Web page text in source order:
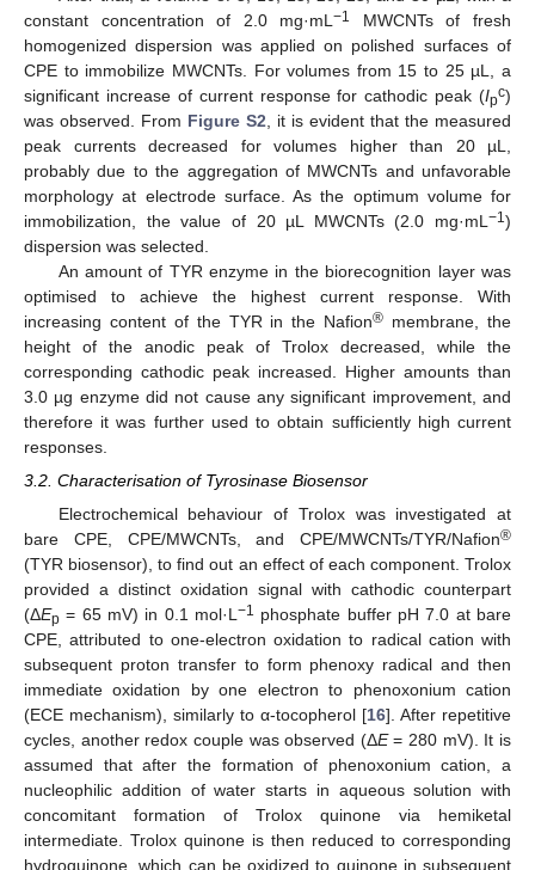
constant concentration of 2.0 mg·mL−1
MWCNTs of fresh
homogenized dispersion was applied on polished surfaces of
CPE to immobilize MWCNTs. For volumes from 15 to 25 µL, a
significant increase of current response for cathodic peak (Ipc)
was observed. From Figure S2 , it is evident that the measured
peak currents decreased for volumes higher than 20 µL,
probably due to the aggregation of MWCNTs and unfavorable
morphology at electrode surface. As the optimum volume for
immobilization, the value of 20 µL MWCNTs (2.0 mg·mL −1)
dispersion was selected.
An amount of TYR enzyme in the biorecognition layer was
optimised to achieve the highest current response. With
increasing content of the TYR in the Nafion® membrane, the
height of the anodic peak of Trolox decreased, while the
corresponding cathodic peak increased. Higher amounts than
3.0 µg enzyme did not cause any significant improvement, and
therefore it was further used to obtain sufficiently high current
responses.
3.2. Characterisation of Tyrosinase Biosensor
Electrochemical behaviour of Trolox was investigated at
bare CPE, CPE/MWCNTs, and CPE/MWCNTs/TYR/Nafion®
(TYR biosensor), to find out an effect of each component. Trolox
provided a distinct oxidation signal with cathodic counterpart
(ΔEp = 65 mV) in 0.1 mol·L−1 phosphate buffer pH 7.0 at bare
CPE, attributed to one-electron oxidation to radical cation with
subsequent proton transfer to form phenoxy radical and then
immediate oxidation by one electron to phenoxonium cation
(ECE mechanism), similarly to α-tocopherol [16]. After repetitive
cycles, another redox couple was observed (ΔE= 280 mV). It is
assumed that after the formation of phenoxonium cation, a
nucleophilic addition of water starts in aqueous solution with
concomitant formation of Trolox quinone via hemiketal
intermediate. Trolox quinone is then reduced to corresponding
hydroquinone, which can be oxidized to quinone in subsequent